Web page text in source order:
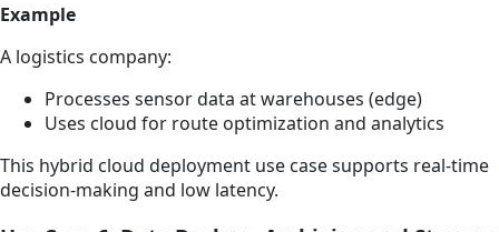
Example
A logistics company:
Processes sensor data at warehouses (edge)
Uses cloud for route optimization and analytics
This hybrid cloud deployment use case supports real-time
decision-making and low latency.